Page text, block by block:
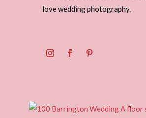
love wedding photography.